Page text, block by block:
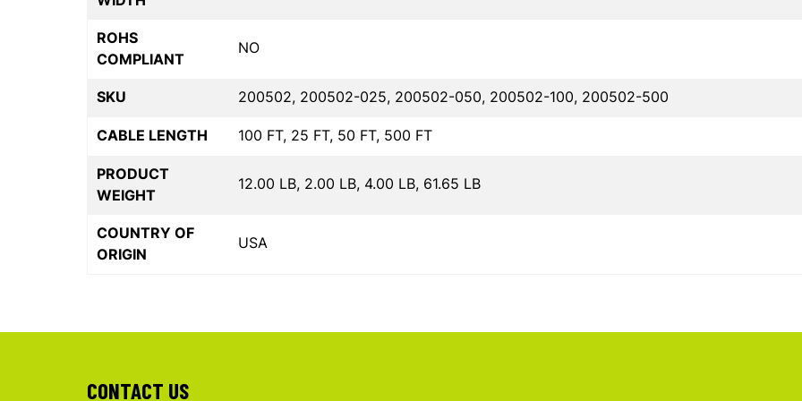
ROHS
COMPLIANT
NO
SKU 200502, 200502-025, 200502-050, 200502-100, 200502-500
CABLE LENGTH 100 FT, 25 FT, 50 FT, 500 FT
PRODUCT
WEIGHT
12.00 LB, 2.00 LB, 4.00 LB, 61.65 LB
COUNTRY OF
ORIGIN
USA
CONTACT US